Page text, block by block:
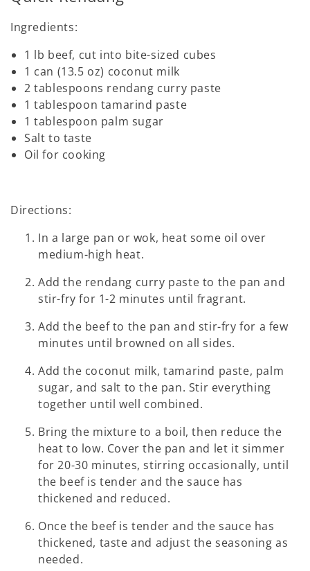
Ingredients:
1 lb beef, cut into bite-sized cubes
1 can (13.5 oz) coconut milk
2 tablespoons rendang curry paste
1 tablespoon tamarind paste
1 tablespoon palm sugar
Salt to taste
Oil for cooking
Directions:
In a large pan or wok, heat some oil over
medium-high heat.
Add the rendang curry paste to the pan and
stir-fry for 1-2 minutes until fragrant.
Add the beef to the pan and stir-fry for a few
minutes until browned on all sides.
Add the coconut milk, tamarind paste, palm
sugar, and salt to the pan. Stir everything
together until well combined.
Bring the mixture to a boil, then reduce the
heat to low. Cover the pan and let it simmer
for 20-30 minutes, stirring occasionally, until
the beef is tender and the sauce has
thickened and reduced.
Once the beef is tender and the sauce has
thickened, taste and adjust the seasoning as
needed.